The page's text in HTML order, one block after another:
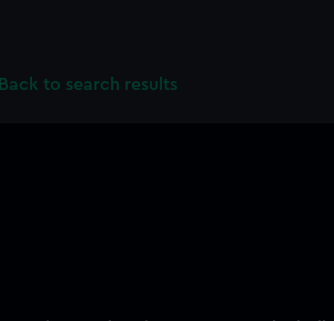
Back to search results